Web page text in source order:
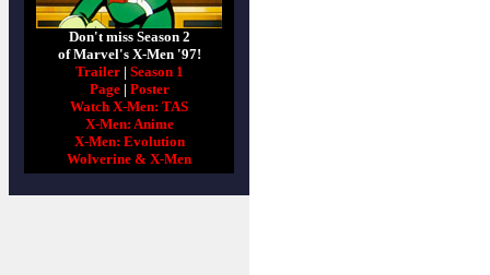
Don't miss Season 2
of Marvel's X-Men '97!
Trailer| Season 1
Page| Poster
Watch X-Men: TAS
X-Men: Anime
X-Men: Evolution
Wolverine & X-Men